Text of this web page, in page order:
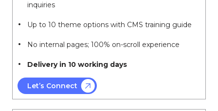
inquiries
Up to 10 theme options with CMS training guide
No internal pages; 100% on-scroll experience
Delivery in 10 working days
Let’s Connect